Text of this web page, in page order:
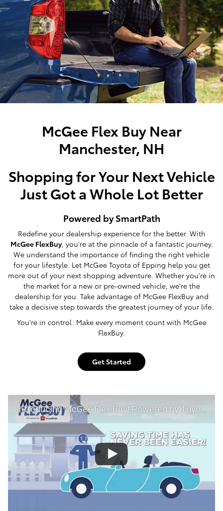
McGee Flex Buy Near
Manchester, NH
Shopping for Your Next Vehicle
Just Got a Whole Lot Better
Powered by SmartPath
Redefine your dealership experience for the better. With
McGee FlexBuy, you're at the pinnacle of a fantastic journey.
We understand the importance of finding the right vehicle
for your lifestyle. Let McGee Toyota of Epping help you get
more out of your next shopping adventure. Whether you're in
the market for a new or pre-owned vehicle, we're the
dealership for you. Take advantage of McGee FlexBuy and
take a decisive step towards the greatest journey of your life.
You're in control. Make every moment count with McGee
FlexBuy.
Get Started
Introducing McGee Flex Buy! Powered by Toyota Smart Path at McGee Toyota of Epping